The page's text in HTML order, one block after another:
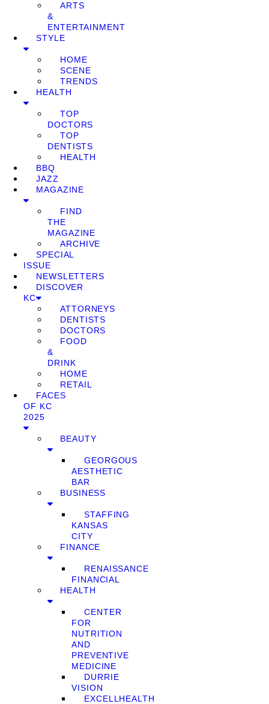
ARTS
&
ENTERTAINMENT
STYLE
HOME
SCENE
TRENDS
HEALTH
TOP
DOCTORS
TOP
DENTISTS
HEALTH
BBQ
JAZZ
MAGAZINE
FIND
THE
MAGAZINE
ARCHIVE
SPECIAL
ISSUE
NEWSLETTERS
DISCOVER
KC
ATTORNEYS
DENTISTS
DOCTORS
FOOD
&
DRINK
HOME
RETAIL
FACES
OF KC
2025
BEAUTY
GEORGOUS
AESTHETIC
BAR
BUSINESS
STAFFING
KANSAS
CITY
FINANCE
RENAISSANCE
FINANCIAL
HEALTH
CENTER
FOR
NUTRITION
AND
PREVENTIVE
MEDICINE
DURRIE
VISION
EXCELLHEALTH